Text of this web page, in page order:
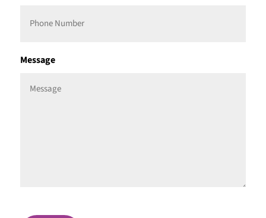
Message